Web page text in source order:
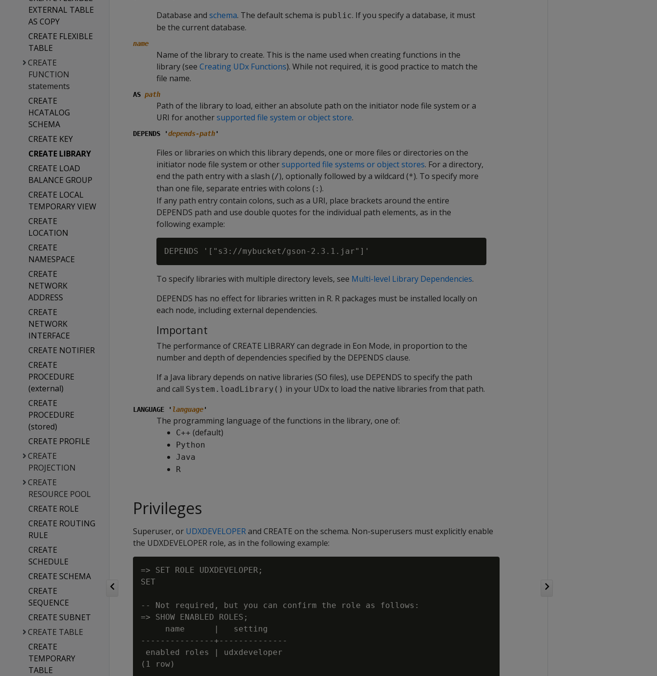
EXTERNAL TABLE
AS COPY
CREATE FLEXIBLE
TABLE
CREATE
FUNCTION
statements
CREATE
HCATALOG
SCHEMA
CREATE KEY
CREATE LIBRARY
CREATE LOAD
BALANCE GROUP
CREATE LOCAL
TEMPORARY VIEW
CREATE
LOCATION
CREATE
NAMESPACE
CREATE
NETWORK
ADDRESS
CREATE
NETWORK
INTERFACE
CREATE NOTIFIER
CREATE
PROCEDURE
(external)
CREATE
PROCEDURE
(stored)
CREATE PROFILE
CREATE
PROJECTION
CREATE
RESOURCE POOL
CREATE ROLE
CREATE ROUTING
RULE
CREATE
SCHEDULE
CREATE SCHEMA
CREATE
SEQUENCE
CREATE SUBNET
CREATE TABLE
CREATE
TEMPORARY
TABLE
Database and schema. The default schema is public. If you specify a database, it must
be the current database.
name
Name of the library to create. This is the name used when creating functions in the
library (see Creating UDx Functions). While not required, it is good practice to match the
file name.
AS path
Path of the library to load, either an absolute path on the initiator node file system or a
URI for anothersupported file system or object store.
DEPENDS 'depends-path'
Files or libraries on which this library depends, one or more files or directories on the
initiator node file system or othersupported file systems or object stores. For a directory,
end the path entry with a slash (/), optionally followed by a wildcard (*). To specify more
than one file, separate entries with colons ( : ).
If any path entry contain colons, such as a URI, place brackets around the entire
DEPENDS path and use double quotes for the individual path elements, as in the
following example:
To specify libraries with multiple directory levels, see Multi-level Library Dependencies.
DEPENDS has no effect for libraries written in R. R packages must be installed locally on
each node, including external dependencies.
Important
The performance of CREATE LIBRARY can degrade in Eon Mode, in proportion to the
number and depth of dependencies specified by the DEPENDS clause.
If a Java library depends on native libraries (SO files), use DEPENDS to specify the path
and call System.loadLibrary() in your UDx to load the native libraries from that path.
LANGUAGE ' language'
The programming language of the functions in the library, one of:
C++ (default)
Python
Java
R
Privileges
Superuser, or UDXDEVELOPERand CREATE on the schema. Non-superusers must explicitly enable
the UDXDEVELOPER role, as in the following example:
=> SET ROLE UDXDEVELOPER;
SET
-- Not required, but you can confirm the role as follows:
=> SHOW ENABLED ROLES;
     name      |   setting
---------------+--------------
enabled roles | udxdeveloper
(1 row)